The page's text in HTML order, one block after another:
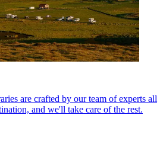
are crafted by our team of experts all
and we'll take care of the rest.